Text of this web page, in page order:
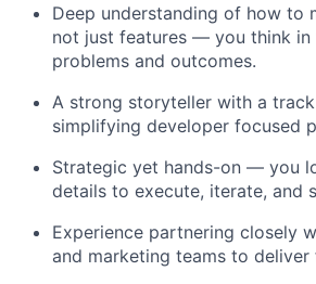
Deep understanding of how to
not just features — you think in
problems and outcomes.
A strong storyteller with a
simplifying developer focused
Strategic yet hands-on — you
details to execute, iterate, and
Experience partnering closely
and marketing teams to